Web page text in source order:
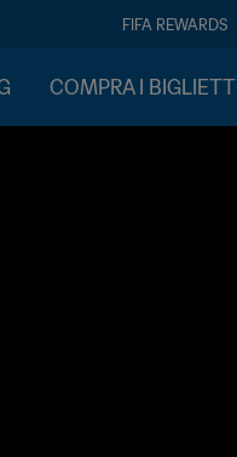
FIFA REWARDS
COMPRA I BIGLIETTI